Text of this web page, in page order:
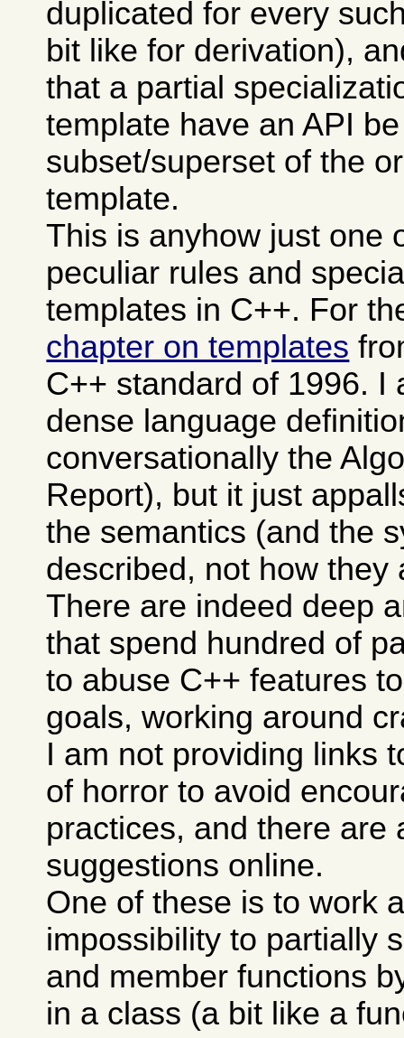
duplicated for every
bit like for derivation),
that a partial
template have an API
subset/superset of the
template.
This is anyhow just one
peculiar rules and
templates in C++. For
chapter on templates
C++ standard of 1996. I
dense language
conversationally the
Report), but it just
the semantics (and the
described, not how they
There are indeed deep
that spend hundred of
to abuse C++ features
goals, working around
I am not providing links
of horror to avoid
practices, and there are
suggestions online.
One of these is to work
impossibility to partially
and member functions
in a class (a bit like a